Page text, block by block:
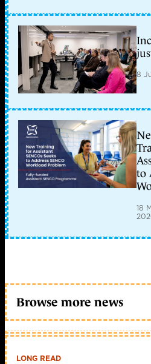
8
to
18
Browse more news
LONG READ